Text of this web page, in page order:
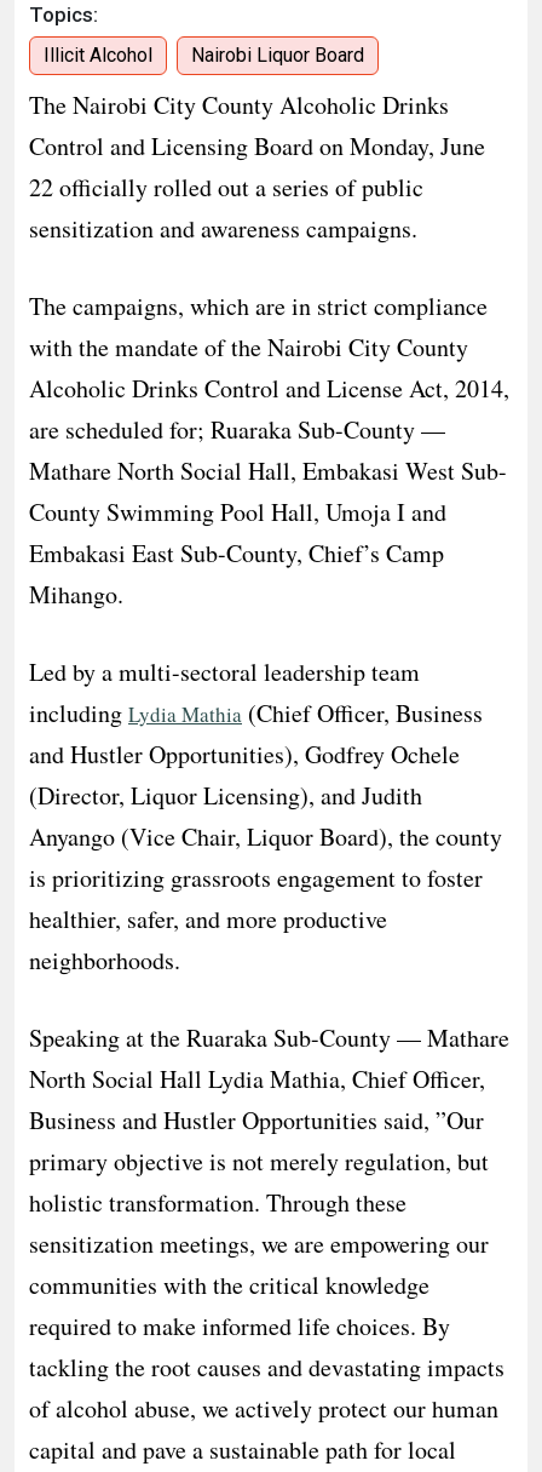
Topics:
Illicit Alcohol Nairobi Liquor Board
The Nairobi City County Alcoholic Drinks
Control and Licensing Board on Monday, June
22 officially rolled out a series of public
sensitization and awareness campaigns.
The campaigns, which are in strict compliance
with the mandate of the Nairobi City County
Alcoholic Drinks Control and License Act, 2014,
are scheduled for; Ruaraka Sub-County —
Mathare North Social Hall, Embakasi West Sub-
County Swimming Pool Hall, Umoja I and
Embakasi East Sub-County, Chief’s Camp
Mihango.
​Led by a multi-sectoral leadership team
including Lydia Mathia (Chief Officer, Business
and Hustler Opportunities), Godfrey Ochele
(Director, Liquor Licensing), and Judith
Anyango (Vice Chair, Liquor Board), the county
is prioritizing grassroots engagement to foster
healthier, safer, and more productive
neighborhoods.
Speaking at the Ruaraka Sub-County — Mathare
North Social Hall Lydia Mathia, Chief Officer,
Business and Hustler Opportunities said, ​”Our
primary objective is not merely regulation, but
holistic transformation. Through these
sensitization meetings, we are empowering our
communities with the critical knowledge
required to make informed life choices. By
tackling the root causes and devastating impacts
of alcohol abuse, we actively protect our human
capital and pave a sustainable path for local